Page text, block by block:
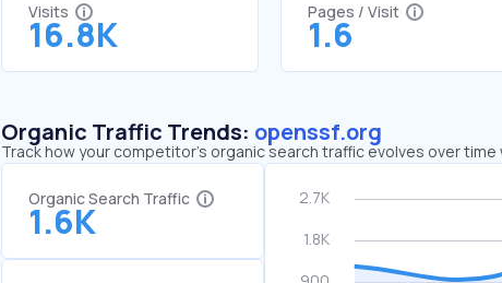
Visits
16.8K
Pages / Visit
1.6
Organic Traffic Trends: openssf.org
Track how your competitor's organic search traffic evolves over
Organic Search Traffic
1.6K